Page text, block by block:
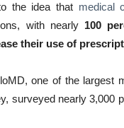
the idea that medical
with nearly100
their use of
one of the largest
surveyed nearly 3,000